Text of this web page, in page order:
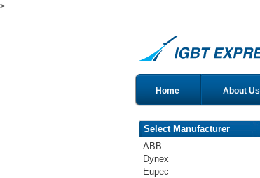
>
Home About Us
Select Manufacturer
ABB
Dynex
Eupec